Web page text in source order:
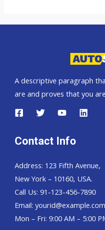
A descriptive paragraph
are and proves that you
Contact Info
Address: 123 Fifth Avenue,
New York – 10160, USA.
Call Us: 91-123-456-7890
Email: yourid@example.com
Mon – Fri: 9:00 AM – 5:00